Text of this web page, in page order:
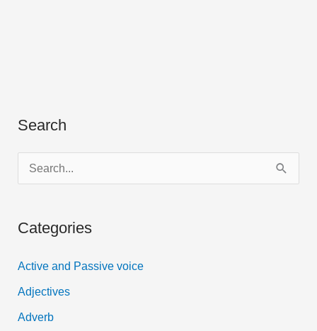
Search
e
r
f
o
Categories
Active and Passive voice
Adjectives
Adverb